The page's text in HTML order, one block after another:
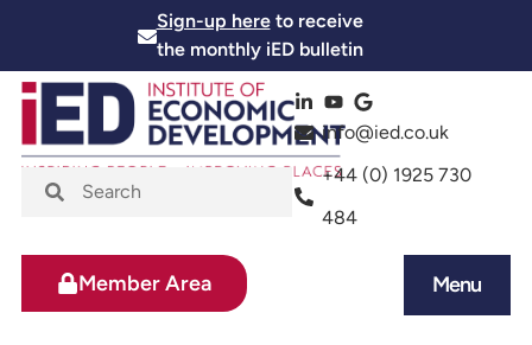
Sign-up hereto receive
the monthly iED bulletin
info@ied.co.uk
+44 (0) 1925 730
484
Menu
Member Area